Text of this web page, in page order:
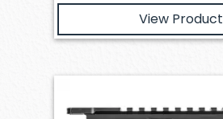
View Product